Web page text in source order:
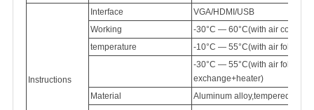
Instructions
Interface
VGA/HDMI/USB
Working
-30°C — 60°C(with air
temperature
-10°C — 55°C(with air follow
-30°C — 55°C(with air follow
exchange+heater)
Material
Aluminum alloy,tempered